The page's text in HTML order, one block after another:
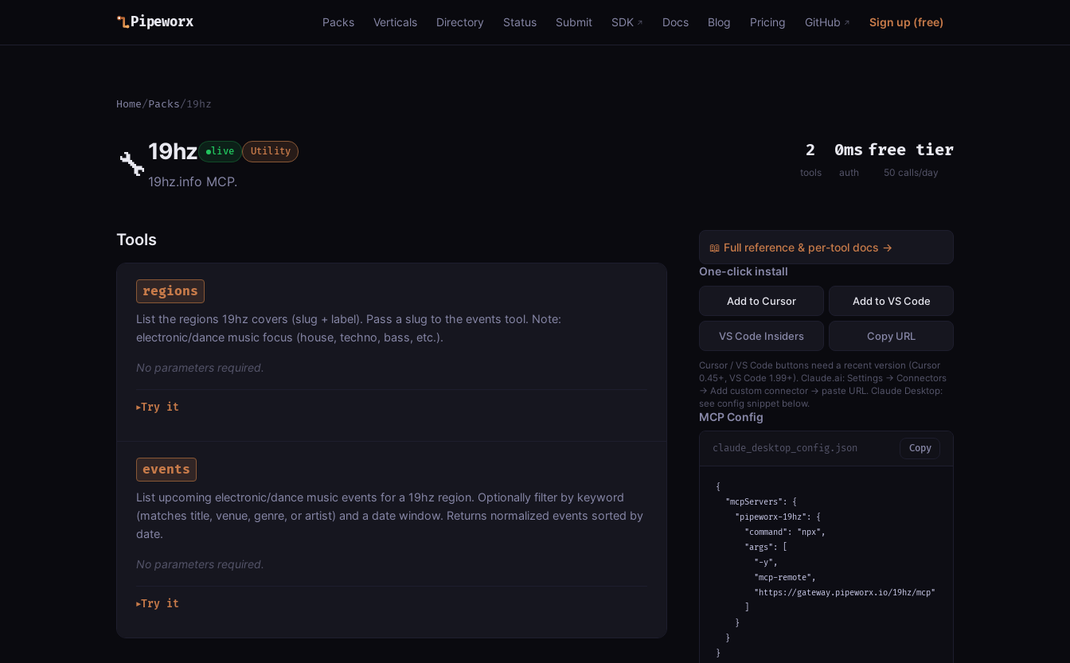
Pipeworx Packs Verticals Directory Status Submit SDK Docs Blog Pricing GitHub Sign up (free)
Home/Packs/19hz
🔧19hz live Utility
19hz.info MCP.
2
tools
0ms
auth
free tier
50 calls/day
Tools
regions
List the regions 19hz covers (slug + label). Pass a slug to the events tool. Note:
electronic/dance music focus (house, techno, bass, etc.).
No parameters required.
▶Try it
events
List upcoming electronic/dance music events for a 19hz region. Optionally filter by keyword
(matches title, venue, genre, or artist) and a date window. Returns normalized events sorted by
date.
No parameters required.
▶Try it
📖 Full reference & per-tool docs →
One-click install
Add to Cursor Add to VS Code
VS Code Insiders Copy URL
Cursor / VS Code buttons need a recent version (Cursor
0.45+, VS Code 1.99+). Claude.ai: Settings → Connectors
→ Add custom connector → paste URL. Claude Desktop:
see config snippet below.
MCP Config
claude_desktop_config.json Copy
{
  "mcpServers": {
    "pipeworx-19hz": {
      "command": "npx",
      "args": [
        "-y",
        "mcp-remote",
        "https://gateway.pipeworx.io/19hz/mcp"
    }
  }
}